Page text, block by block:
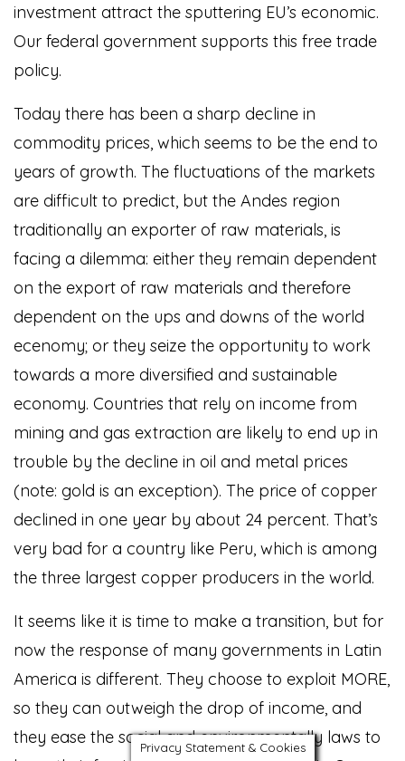
investment attract the sputtering EU’s economic.
Our federal government supports this free trade
policy.
Today there has been a sharp decline in
commodity prices, which seems to be the end to
years of growth. The fluctuations of the markets
are difficult to predict, but the Andes region
traditionally an exporter of raw materials, is
facing a dilemma: either they remain dependent
on the export of raw materials and therefore
dependent on the ups and downs of the world
ecenomy; or they seize the opportunity to work
towards a more diversified and sustainable
economy. Countries that rely on income from
mining and gas extraction are likely to end up in
trouble by the decline in oil and metal prices
(note: gold is an exception). The price of copper
declined in one year by about 24 percent. That’s
very bad for a country like Peru, which is among
the three largest copper producers in the world.
It seems like it is time to make a transition, but for
now the response of many governments in Latin
America is different. They choose to exploit MORE,
so they can outweigh the drop of income, and
they ease the social and environmentally laws to
Privacy Statement & Cookies